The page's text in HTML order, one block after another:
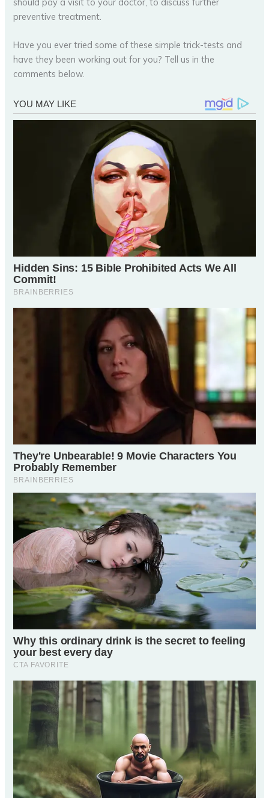
preventive treatment.
Have you ever tried some of these simple trick-tests and
have they been working out for you? Tell us in the
comments below.